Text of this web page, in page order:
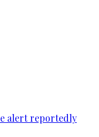
alert reportedly